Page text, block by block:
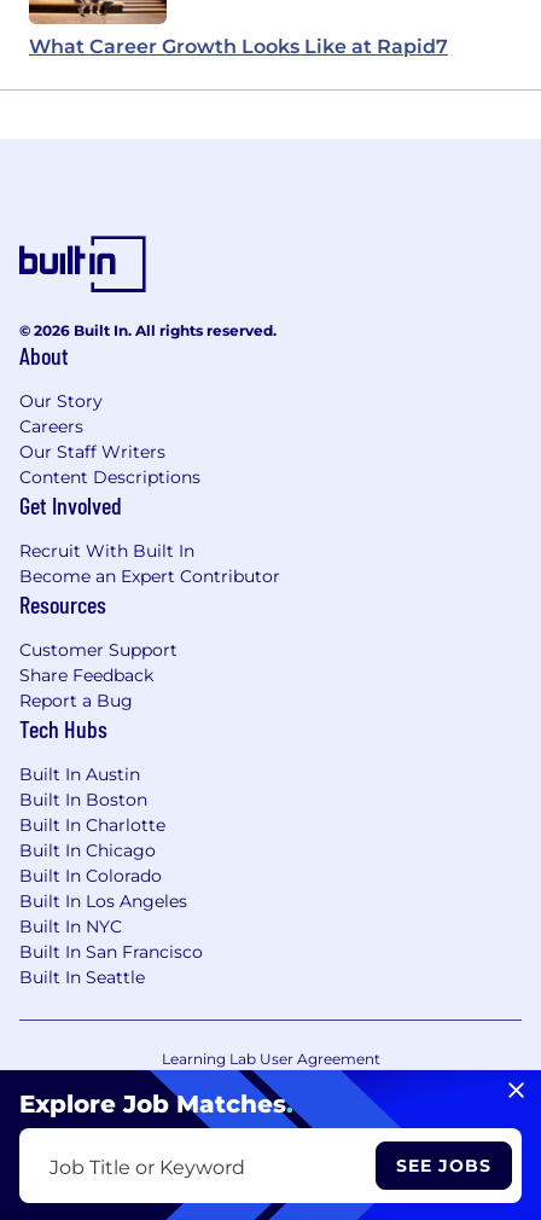
What Career Growth Looks Like at Rapid7
Explore Job Matches.
Job Title or Keyword SEE JOBS
© 2026 Built In. All rights reserved.
About
Our Story
Careers
Our Staff Writers
Content Descriptions
Get Involved
Recruit With Built In
Become an Expert Contributor
Resources
Customer Support
Share Feedback
Report a Bug
Tech Hubs
Built In Austin
Built In Boston
Built In Charlotte
Built In Chicago
Built In Colorado
Built In Los Angeles
Built In NYC
Built In San Francisco
Built In Seattle
Learning Lab User Agreement
Accessibility Statement
Copyright Policy
Privacy Policy
Your Privacy Choices/Cookie Settings
CA Notice of Collection